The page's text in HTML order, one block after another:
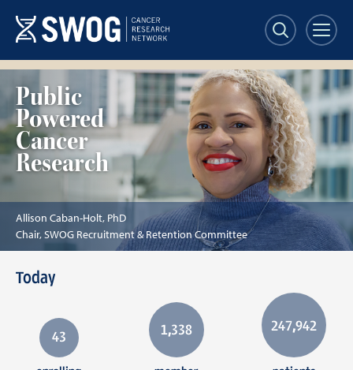
main
content
Public
Powered
Cancer
Research
Caban-
Holt,
PhD
Allison Caban-Holt, PhD
Chair, SWOG Recruitment & Retention Committee
Today
43 1,338 247,942